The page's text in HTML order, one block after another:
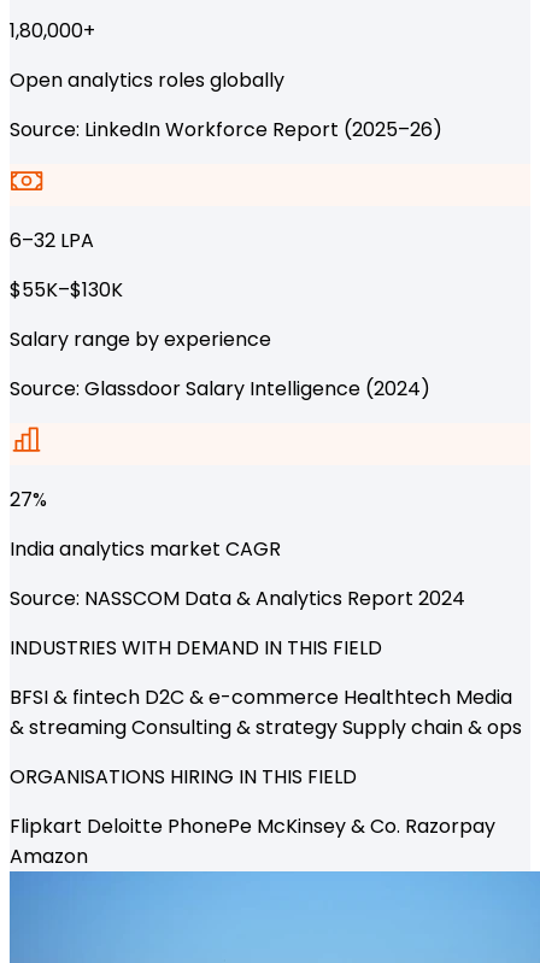
1,80,000+
Open analytics roles globally
Source: LinkedIn Workforce Report (2025–26)
₹6–32 LPA
$55K–$130K
Salary range by experience
Source: Glassdoor Salary Intelligence (2024)
27%
India analytics market CAGR
Source: NASSCOM Data & Analytics Report 2024
INDUSTRIES WITH DEMAND IN THIS FIELD
BFSI & fintech D2C & e-commerce Healthtech Media
& streamingConsulting & strategySupply chain & ops
ORGANISATIONS HIRING IN THIS FIELD
Flipkart Deloitte PhonePe McKinsey & Co. Razorpay
Amazon